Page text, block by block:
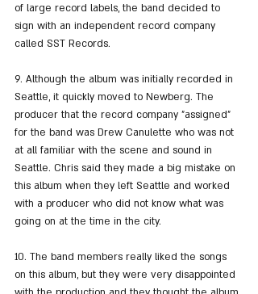
of large record labels, the band decided to
sign with an independent record company
called SST Records.
9. Although the album was initially recorded in
Seattle, it quickly moved to Newberg. The
producer that the record company "assigned"
for the band was Drew Canulette who was not
at all familiar with the scene and sound in
Seattle. Chris said they made a big mistake on
this album when they left Seattle and worked
with a producer who did not know what was
going on at the time in the city.
10. The band members really liked the songs
on this album, but they were very disappointed